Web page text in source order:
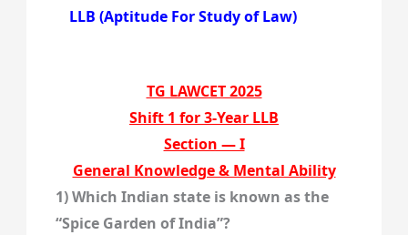
LLB (Aptitude For Study of Law)
TG LAWCET 2025
Shift 1 for 3-Year LLB
Section — I
General Knowledge & Mental Ability
1) Which Indian state is known as the
“Spice Garden of India”?